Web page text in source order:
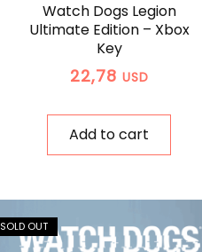
Watch Dogs Legion
Ultimate Edition – Xbox
Key
22,78 USD
Add to cart
SOLD OUT